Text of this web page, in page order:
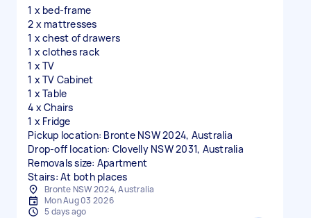
1 x bed-frame
2 x mattresses
1 x chest of drawers
1 x clothes rack
1 x TV
1 x TV Cabinet
1 x Table
4 x Chairs
1 x Fridge
Pickup location: Bronte NSW 2024, Australia
Drop-off location: Clovelly NSW 2031, Australia
Removals size: Apartment
Stairs: At both places
Bronte NSW 2024, Australia
Mon Aug 03 2026
5 days ago